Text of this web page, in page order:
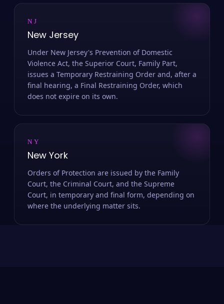
NJ
New Jersey
Under New Jersey's Prevention of Domestic
Violence Act, the Superior Court, Family Part,
issues a Temporary Restraining Order and, after a
final hearing, a Final Restraining Order, which
does not expire on its own.
NY
New York
Orders of Protection are issued by the Family
Court, the Criminal Court, and the Supreme
Court, in temporary and final form, depending on
where the underlying matter sits.